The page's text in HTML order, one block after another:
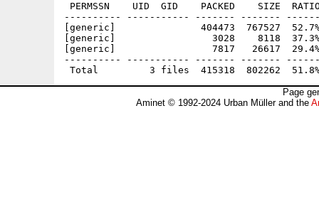
PERMSSN    UID  GID    PACKED    SIZE
---------- ----------- ------- -------
[generic]               404473  767527
[generic]                 3028    8118  37.3% -
[generic]                 7817   26617  29.4%
---------- ----------- ------- -------
Page
Aminet © 1992-2024 Urban Müller and the